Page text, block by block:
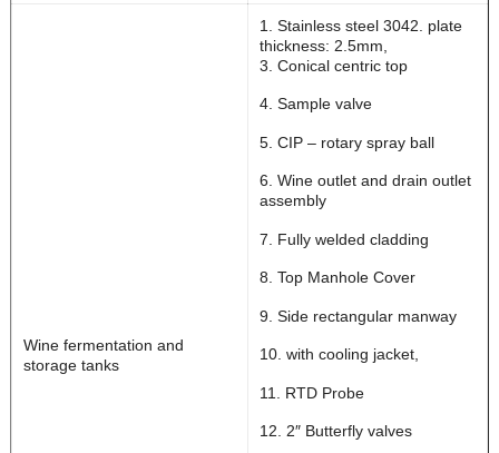
Wine fermentation and
storage tanks
1. Stainless steel 3042. plate
thickness: 2.5mm,
3. Conical centric top
4. Sample valve
5. CIP – rotary spray ball
6. Wine outlet and drain outlet
assembly
7. Fully welded cladding
8. Top Manhole Cover
9. Side rectangular manway
10. with cooling jacket,
11. RTD Probe
12. 2″ Butterfly valves